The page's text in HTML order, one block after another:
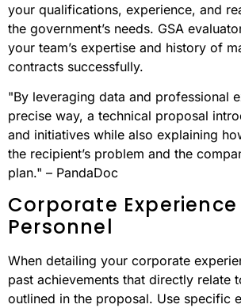
your qualifications, experience, and
the government’s needs. GSA
your team’s expertise and history of
contracts successfully.
"By leveraging data and professional
precise way, a technical proposal
and initiatives while also explaining
the recipient’s problem and the
plan." – PandaDoc
Corporate Experience
Personnel
When detailing your corporate
past achievements that directly relate
outlined in the proposal. Use specific